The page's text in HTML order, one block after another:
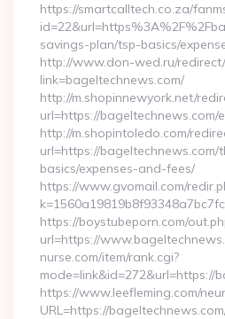
https://smartcalltech.co.za/
savings-plan/tsp-basics/
http://www.don-wed.ru/
link=bageltechnews.com/
http://m.shopinnewyork.net/
url=https://bageltechnews.com/
http://m.shopintoledo.com/
url=https://
basics/expenses-and-fees/
https://www.gvomail.com/
https://boystubeporn.com/
url=https://
nurse.com/item/rank.cgi?
mode=link&id=272&url=https://
https://www.leefleming.com/
URL=https://